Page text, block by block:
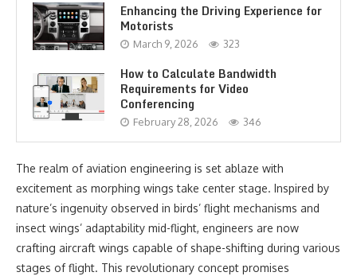
Enhancing the Driving Experience for
Motorists
March 9, 2026 323
How to Calculate Bandwidth
Requirements for Video
Conferencing
February 28, 2026 346
The realm of aviation engineering is set ablaze with
excitement as morphing wings take center stage. Inspired by
nature’s ingenuity observed in birds’ flight mechanisms and
insect wings’ adaptability mid-flight, engineers are now
crafting aircraft wings capable of shape-shifting during various
stages of flight. This revolutionary concept promises